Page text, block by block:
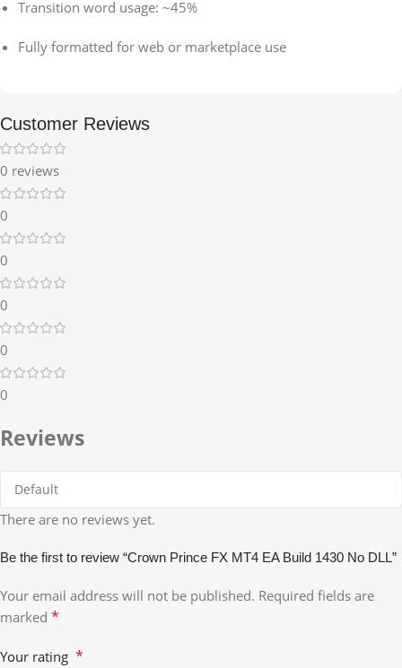
Transition word usage: ~45%
Fully formatted for web or marketplace use
Customer Reviews
0 reviews
0
0
0
0
0
Reviews
There are no reviews yet.
Be the first to review “Crown Prince FX MT4 EA Build 1430 No DLL”
Your email address will not be published. Required fields are
marked *
Your rating *